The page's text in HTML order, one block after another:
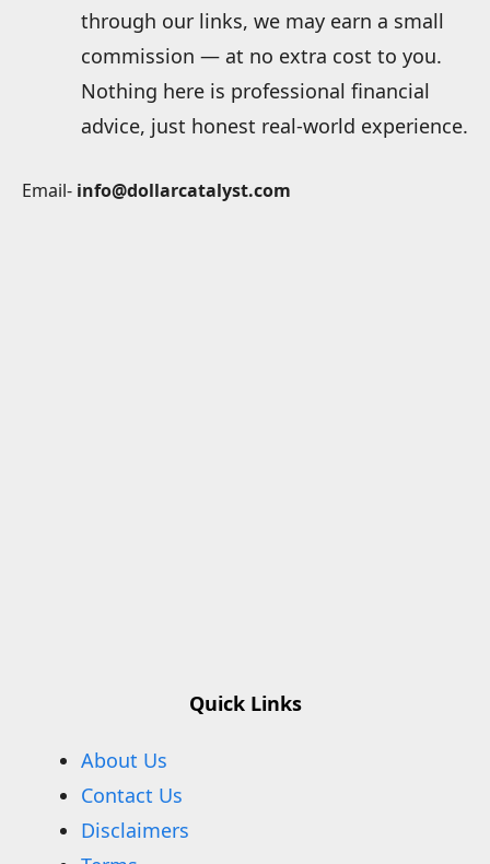
through our links, we may earn a small
commission — at no extra cost to you.
Nothing here is professional financial
advice, just honest real-world experience.
Email- info@dollarcatalyst.com
Quick Links
About Us
Contact Us
Disclaimers